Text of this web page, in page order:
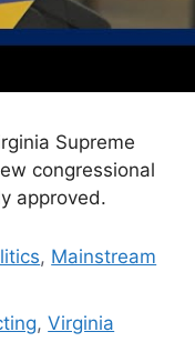
Supreme
congressional
approved.
, Mainstream
,Virginia